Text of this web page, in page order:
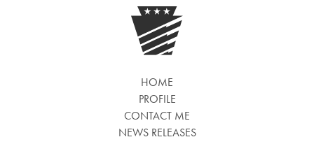
HOME
PROFILE
CONTACT ME
NEWS RELEASES